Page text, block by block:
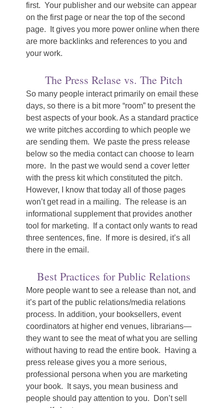
first. Your publisher and our website can appear
on the first page or near the top of the second
page. It gives you more power online when there
are more backlinks and references to you and
your work.
The Press Relase vs. The Pitch
So many people interact primarily on email these
days, so there is a bit more “room” to present the
best aspects of your book. As a standard practice
we write pitches according to which people we
are sending them. We paste the press release
below so the media contact can choose to learn
more. In the past we would send a cover letter
with the press kit which constituted the pitch.
However, I know that today all of those pages
won’t get read in a mailing. The release is an
informational supplement that provides another
tool for marketing. If a contact only wants to read
three sentences, fine. If more is desired, it’s all
there in the email.
Best Practices for Public Relations
More people want to see a release than not, and
it’s part of the public relations/media relations
process. In addition, your booksellers, event
coordinators at higher end venues, librarians—
they want to see the meat of what you are selling
without having to read the entire book. Having a
press release gives you a more serious,
professional persona when you are marketing
your book. It says, you mean business and
people should pay attention to you. Don’t sell